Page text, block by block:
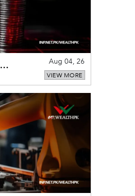
Aug 04, 26
VIEW MORE